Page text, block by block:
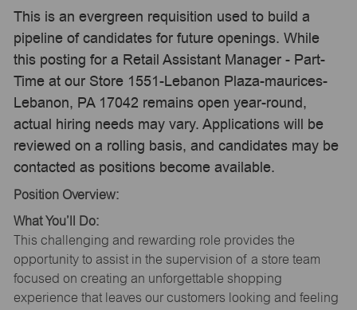
This is an evergreen requisition used to build a
pipeline of candidates for future openings. While
this posting for a Retail Assistant Manager - Part-
Time at our Store 1551-Lebanon Plaza-maurices-
Lebanon, PA 17042 remains open year-round,
actual hiring needs may vary. Applications will be
reviewed on a rolling basis, and candidates may be
contacted as positions become available.
Position Overview:
What You’ll Do:
This challenging and rewarding role provides the
opportunity to assist in the supervision of a store team
focused on creating an unforgettable shopping
experience that leaves our customers looking and feeling